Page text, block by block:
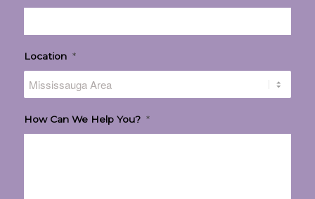
Location *
How Can We Help You? *